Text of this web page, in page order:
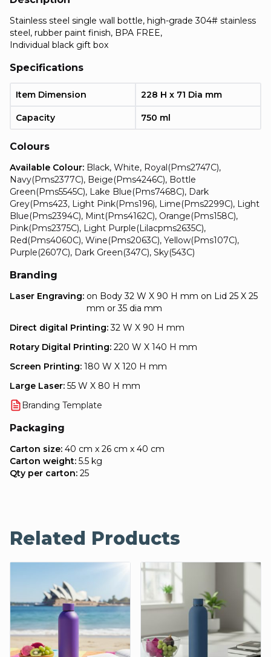
Stainless steel single wall bottle, high-grade 304# stainless
steel, rubber paint finish, BPA FREE,
Individual black gift box
Specifications
Item Dimension 228 H x 71 Dia mm
Capacity 750 ml
Colours
Available Colour: Black, White, Royal(Pms2747C),
Navy(Pms2377C), Beige(Pms4246C), Bottle
Green(Pms5545C), Lake Blue(Pms7468C), Dark
Grey(Pms423, Light Pink(Pms196), Lime(Pms2299C), Light
Blue(Pms2394C), Mint(Pms4162C), Orange(Pms158C),
Pink(Pms2375C), Light Purple(Lilacpms2635C),
Red(Pms4060C), Wine(Pms2063C), Yellow(Pms107C),
Purple(2607C), Dark Green(347C), Sky(543C)
Branding
Laser Engraving: on Body 32 W X 90 H mm on Lid 25 X 25
mm or 35 dia mm
Direct digital Printing:32 W X 90 H mm
Rotary Digital Printing: 220 W X 140 H mm
Screen Printing: 180 W X 120 H mm
Large Laser: 55 W X 80 H mm
Branding Template
Packaging
Carton size: 40 cm x 26 cm x 40 cm
Carton weight: 5.5 kg
Qty per carton: 25
Related Products